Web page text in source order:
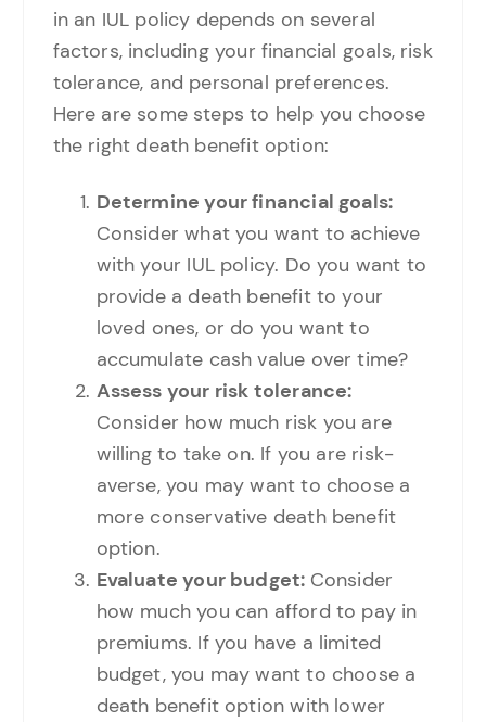
in an IUL policy depends on several
factors, including your financial goals, risk
tolerance, and personal preferences.
Here are some steps to help you choose
the right death benefit option:
Determine your financial goals:
Consider what you want to achieve
with your IUL policy. Do you want to
provide a death benefit to your
loved ones, or do you want to
accumulate cash value over time?
Assess your risk tolerance:
Consider how much risk you are
willing to take on. If you are risk-
averse, you may want to choose a
more conservative death benefit
option.
Evaluate your budget: Consider
how much you can afford to pay in
premiums. If you have a limited
budget, you may want to choose a
death benefit option with lower